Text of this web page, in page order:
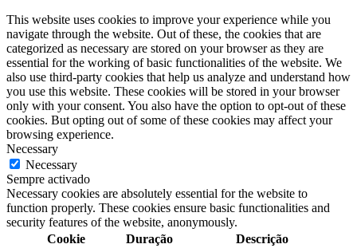
This website uses cookies to improve your experience while you
navigate through the website. Out of these, the cookies that are
categorized as necessary are stored on your browser as they are
essential for the working of basic functionalities of the website. We
also use third-party cookies that help us analyze and understand how
you use this website. These cookies will be stored in your browser
only with your consent. You also have the option to opt-out of these
cookies. But opting out of some of these cookies may affect your
browsing experience.
Necessary
Necessary
Sempre activado
Necessary cookies are absolutely essential for the website to
function properly. These cookies ensure basic functionalities and
security features of the website, anonymously.
Cookie
Duração Descrição